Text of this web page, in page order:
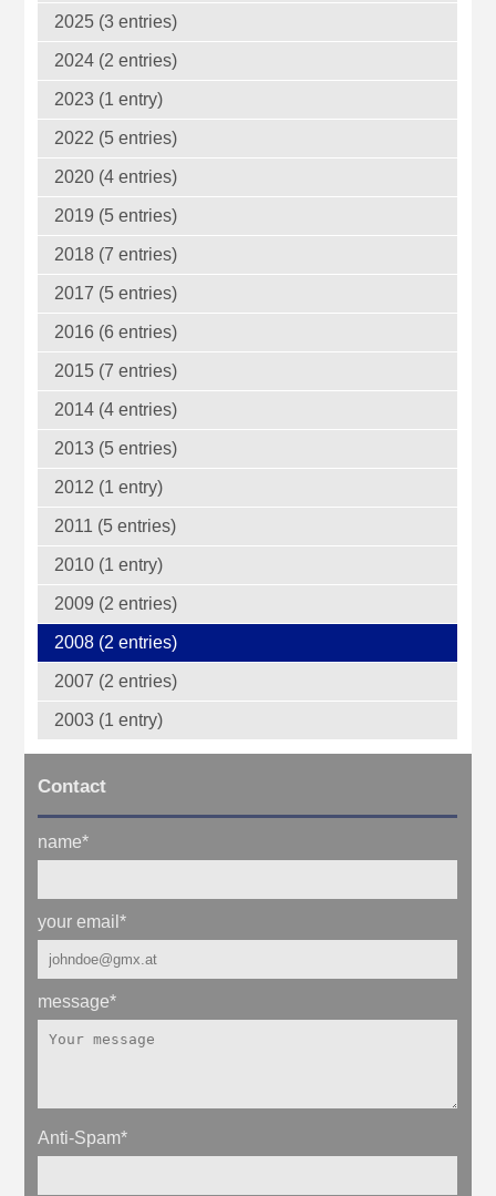
2025 (3 entries)
2024 (2 entries)
2023 (1 entry)
2022 (5 entries)
2020 (4 entries)
2019 (5 entries)
2018 (7 entries)
2017 (5 entries)
2016 (6 entries)
2015 (7 entries)
2014 (4 entries)
2013 (5 entries)
2012 (1 entry)
2011 (5 entries)
2010 (1 entry)
2009 (2 entries)
2008 (2 entries)
2007 (2 entries)
2003 (1 entry)
Contact
name*
your email*
message*
Anti-Spam*